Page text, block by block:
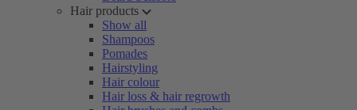
Hair products
Show all
Shampoos
Pomades
Hairstyling
Hair colour
Hair loss & hair regrowth